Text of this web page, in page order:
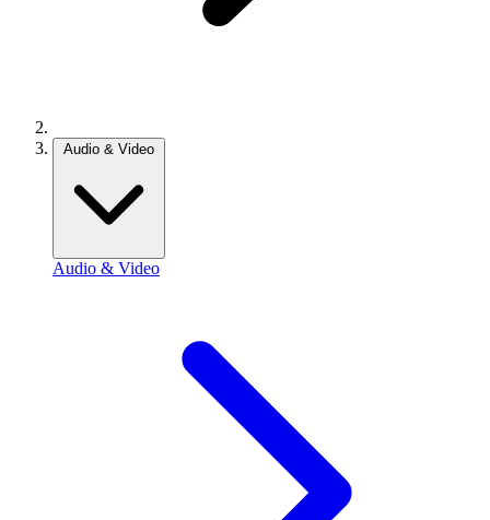
Audio & Video
Audio & Video